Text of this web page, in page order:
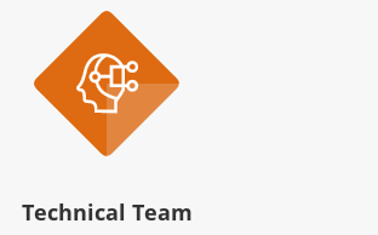

Technical Team